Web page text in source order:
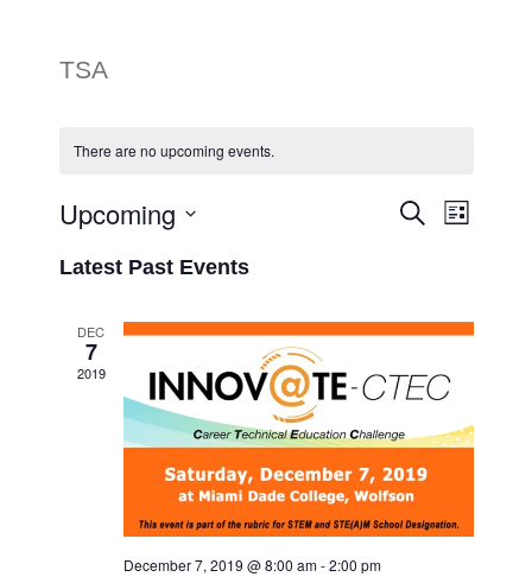
TSA
There are no upcoming events.
Events
Views
SearchEvent
List
Upcoming
date.
Latest Past Events
DEC
7
2019
December 7, 2019 @ 8:00 am-2:00 pm